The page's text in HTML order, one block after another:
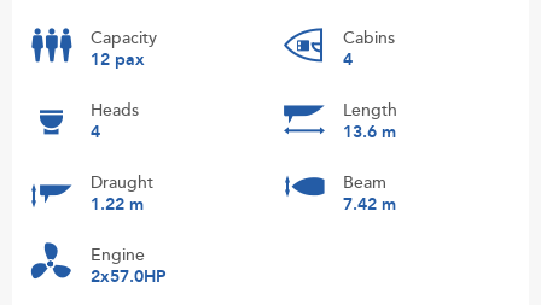
Capacity
12 pax
Cabins
4
Heads
4
Length
13.6 m
Draught
1.22 m
Beam
7.42 m
Engine
2x57.0HP